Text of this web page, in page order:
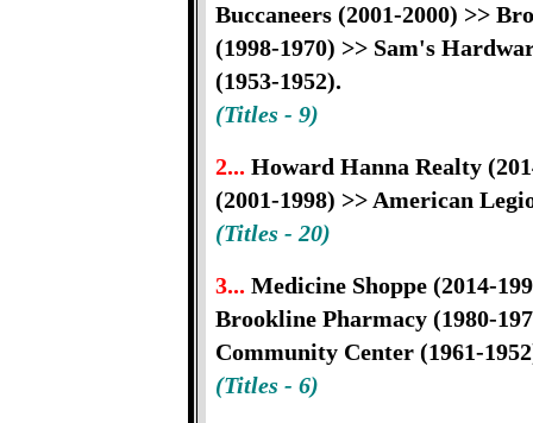
Buccaneers (2001-2000) >>
(1998-1970) >> Sam's
(1953-1952).
(Titles - 9)
2... Howard Hanna Realty
(2001-1998) >> American
(Titles - 20)
3... Medicine Shoppe (2014-
Brookline Pharmacy (1980-
Community Center (1961-
(Titles - 6)